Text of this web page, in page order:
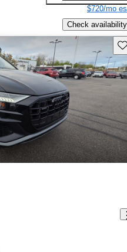
$720/mo
Check availability